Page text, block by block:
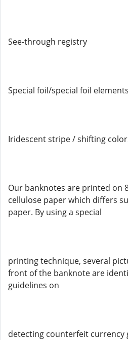
See-through registry
Special foil/special foil elements
Iridescent stripe / shifting
Our banknotes are printed on
cellulose paper which differs
paper. By using a special
printing technique, several
front of the banknote are
guidelines on
detecting counterfeit currency